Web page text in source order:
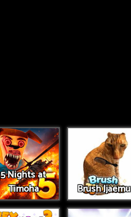
5 Nights at
Timoha
Brush Jjaemu